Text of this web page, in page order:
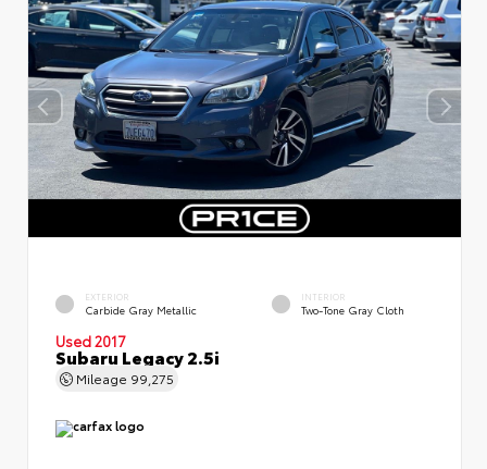
EXTERIOR
Carbide Gray Metallic
INTERIOR
Two-Tone Gray Cloth
Used 2017
Subaru Legacy 2.5i
Mileage 99,275